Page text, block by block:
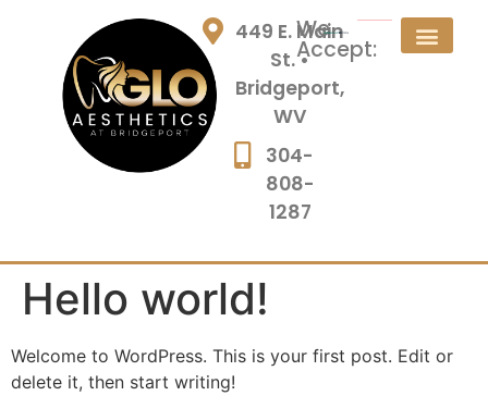
449 E. Main
St. •
Bridgeport,
WV
304-
808-
1287
We
Accept:
Hello world!
Welcome to WordPress. This is your first post. Edit or
delete it, then start writing!